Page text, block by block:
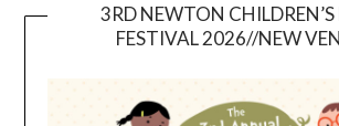
3RD NEWTON
FESTIVAL 2026//NEW